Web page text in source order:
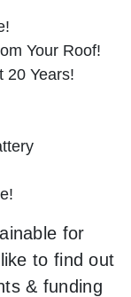
Your Roof!
20 Years!
for
to find out
& funding